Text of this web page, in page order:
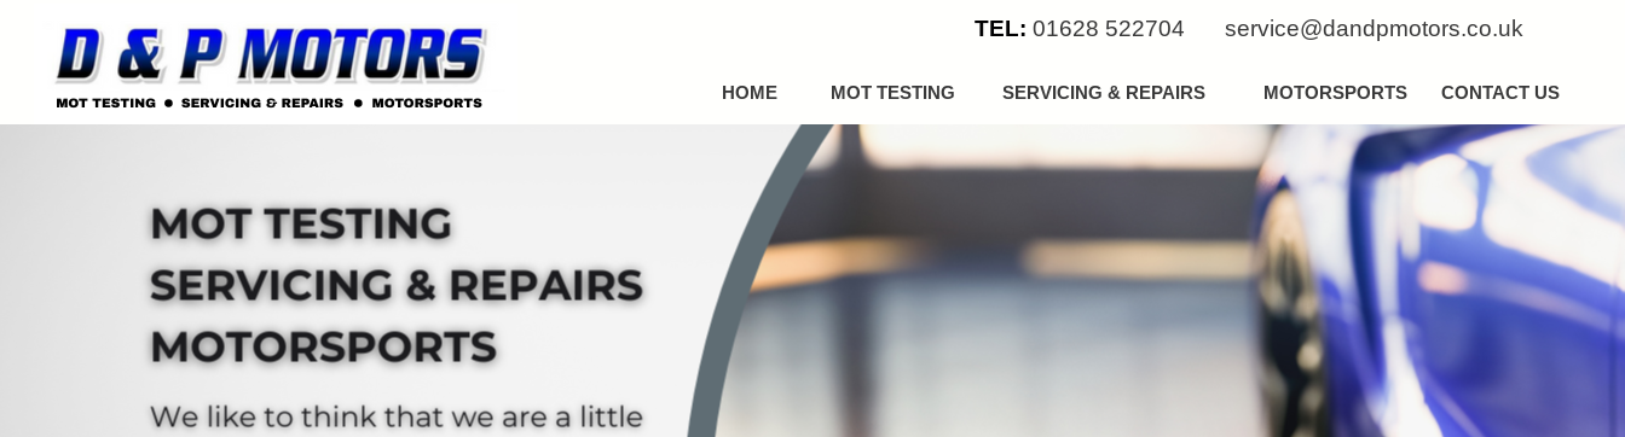
CONTACT US
MOT TESTING
HOME SERVICING & REPAIRS MOTORSPORTS
TEL: 01628 522704 service@dandpmotors.co.uk